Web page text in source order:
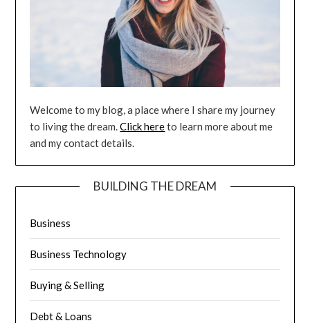
Welcome to my blog, a place where I share my journey
to living the dream.Click hereto learn more about me
and my contact details.
BUILDING THE DREAM
Business
Business Technology
Buying & Selling
Debt & Loans